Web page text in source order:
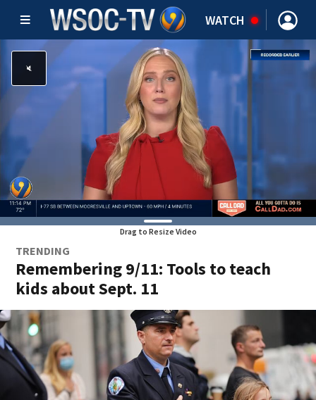
WATCH
Drag to Resize Video
TRENDING
Remembering 9/11: Tools to teach
kids about Sept. 11